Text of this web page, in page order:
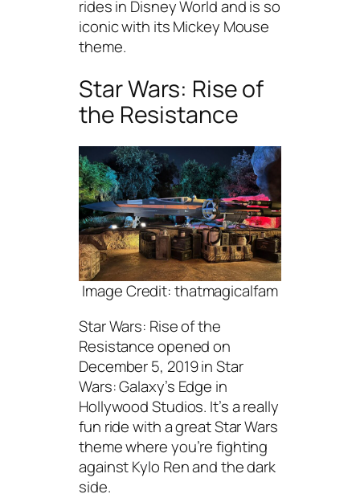
rides in Disney World and is so
iconic with its Mickey Mouse
theme.
Star Wars: Rise of
the Resistance
Image Credit: thatmagicalfam
Star Wars: Rise of the
Resistance opened on
December 5, 2019 in Star
Wars: Galaxy’s Edge in
Hollywood Studios. It’s a really
fun ride with a great Star Wars
theme where you’re fighting
against Kylo Ren and the dark
side.